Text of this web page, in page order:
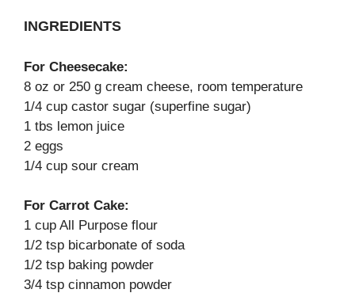
INGREDIENTS
For Cheesecake:
8 oz or 250 g cream cheese, room temperature
1/4 cup castor sugar (superfine sugar)
1 tbs lemon juice
2 eggs
1/4 cup sour cream
For Carrot Cake:
1 cup All Purpose flour
1/2 tsp bicarbonate of soda
1/2 tsp baking powder
3/4 tsp cinnamon powder